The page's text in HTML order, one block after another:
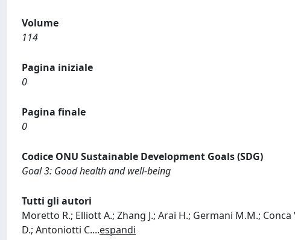
Volume
114
Pagina iniziale
0
Pagina finale
0
Codice ONU Sustainable Development Goals (SDG)
Goal 3: Good health and well-being
Tutti gli autori
Moretto R.; Elliott A.; Zhang J.; Arai H.; Germani M.M.;
D.; Antoniotti C....espandi